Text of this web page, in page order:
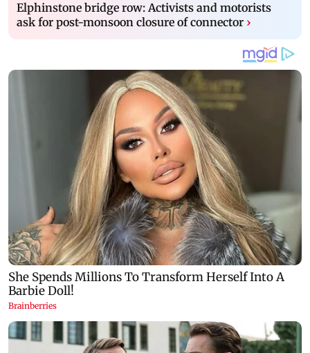
Elphinstone bridge row: Activists and motorists
ask for post-monsoon closure of connector ›